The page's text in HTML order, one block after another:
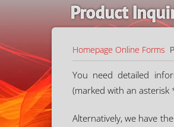
Product
Homepage Online Forms
You need detailed
(marked with an
Alternatively, we have the